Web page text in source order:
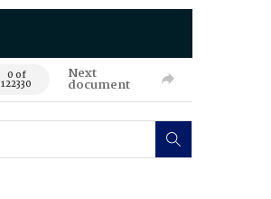
0 of
122330
Next
document